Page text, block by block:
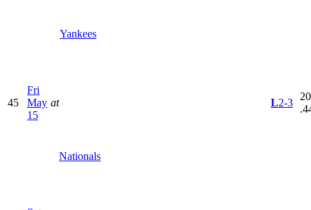
Yankees
45
Fri
May
15
at
Nationals
L2-3